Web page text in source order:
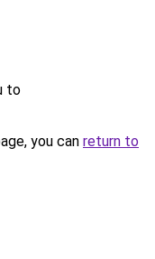
to
you can return to